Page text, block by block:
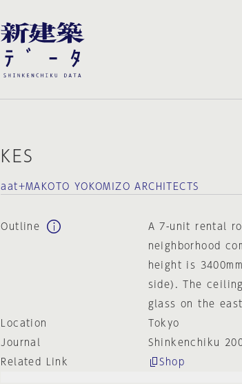
KES
aat+MAKOTO YOKOMIZO ARCHITECTS
Outline
A 7-unit rental
neighborhood
height is
side). The
glass on the
Location
Tokyo
Journal
Shinkenchiku
Related Link
Shop